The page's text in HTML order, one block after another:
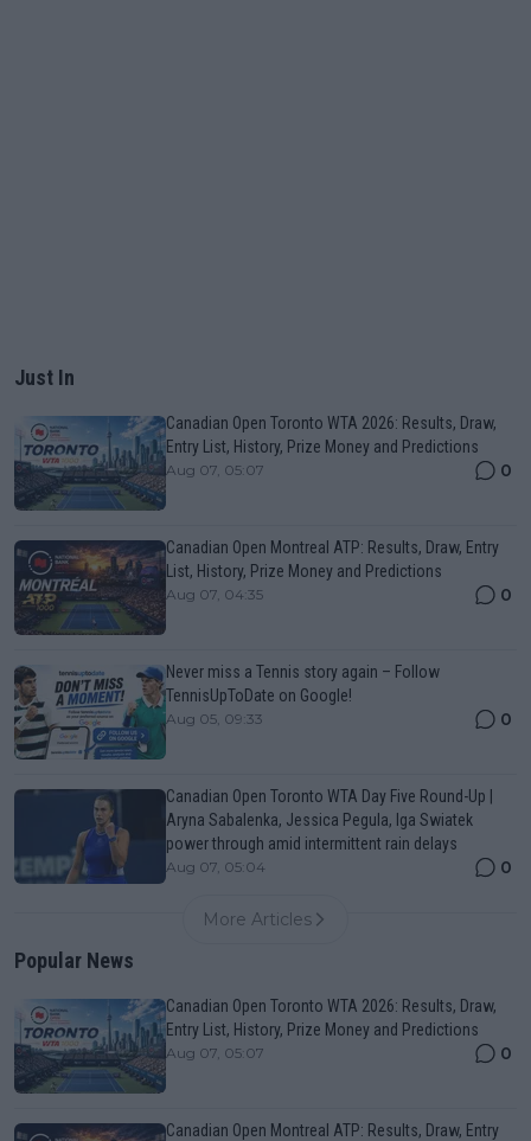
Just In
Canadian Open Toronto WTA 2026: Results, Draw,
Entry List, History, Prize Money and Predictions
Aug 07, 05:07 0
Canadian Open Montreal ATP: Results, Draw, Entry
List, History, Prize Money and Predictions
Aug 07, 04:35 0
Never miss a Tennis story again – Follow
TennisUpToDate on Google!
Aug 05, 09:33 0
Canadian Open Toronto WTA Day Five Round-Up |
Aryna Sabalenka, Jessica Pegula, Iga Swiatek
power through amid intermittent rain delays
Aug 07, 05:04 0
More Articles
Popular News
Canadian Open Toronto WTA 2026: Results, Draw,
Entry List, History, Prize Money and Predictions
Aug 07, 05:07 0
Canadian Open Montreal ATP: Results, Draw, Entry